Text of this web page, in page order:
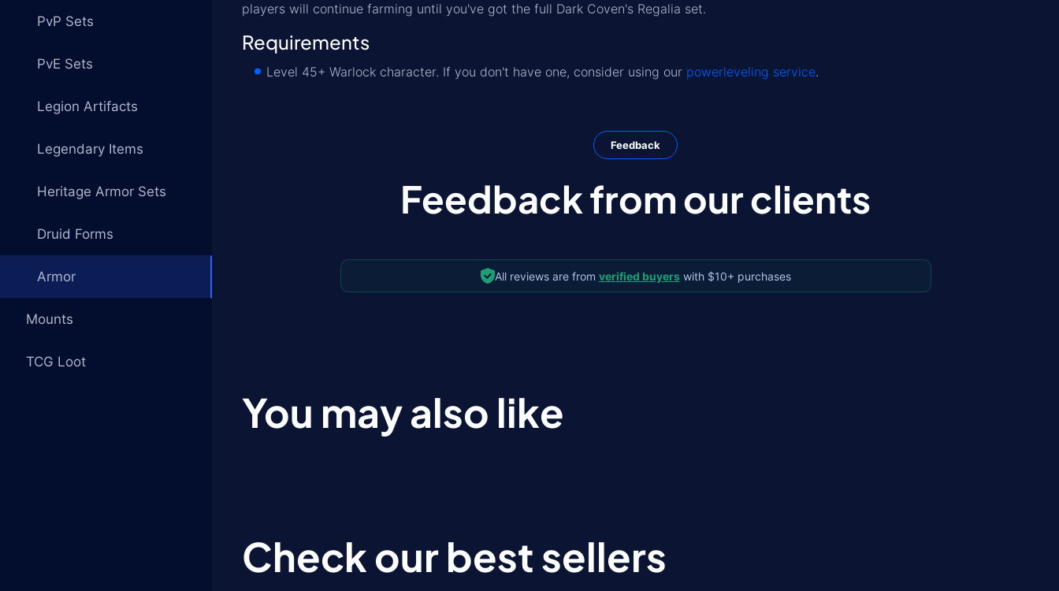
PvP Sets
PvE Sets
Legion Artifacts
Legendary Items
Heritage Armor Sets
Druid Forms
Armor
Mounts
TCG Loot
players will continue farming until you've got the full Dark Coven's Regalia set.
Requirements
Level 45+ Warlock character. If you don't have one, consider using our powerleveling service.
Feedback
Feedback from our clients
All reviews are from verified buyerswith $10+ purchases
You may also like
Check our best sellers